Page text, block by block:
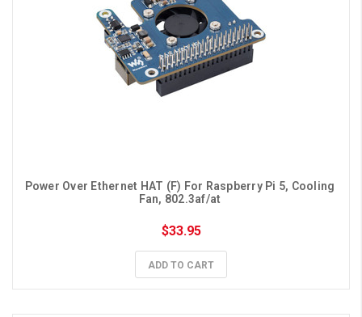
Power Over Ethernet HAT (F) For Raspberry Pi 5, Cooling
Fan, 802.3af/at
$33.95
ADD TO CART